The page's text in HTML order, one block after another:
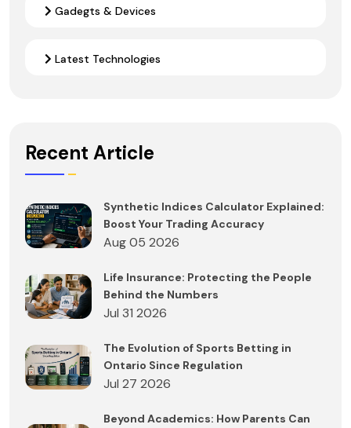
Gadegts & Devices
Latest Technologies
Recent Article
Synthetic Indices Calculator Explained:
Boost Your Trading Accuracy
Aug 05 2026
Life Insurance: Protecting the People
Behind the Numbers
Jul 31 2026
The Evolution of Sports Betting in
Ontario Since Regulation
Jul 27 2026
Beyond Academics: How Parents Can